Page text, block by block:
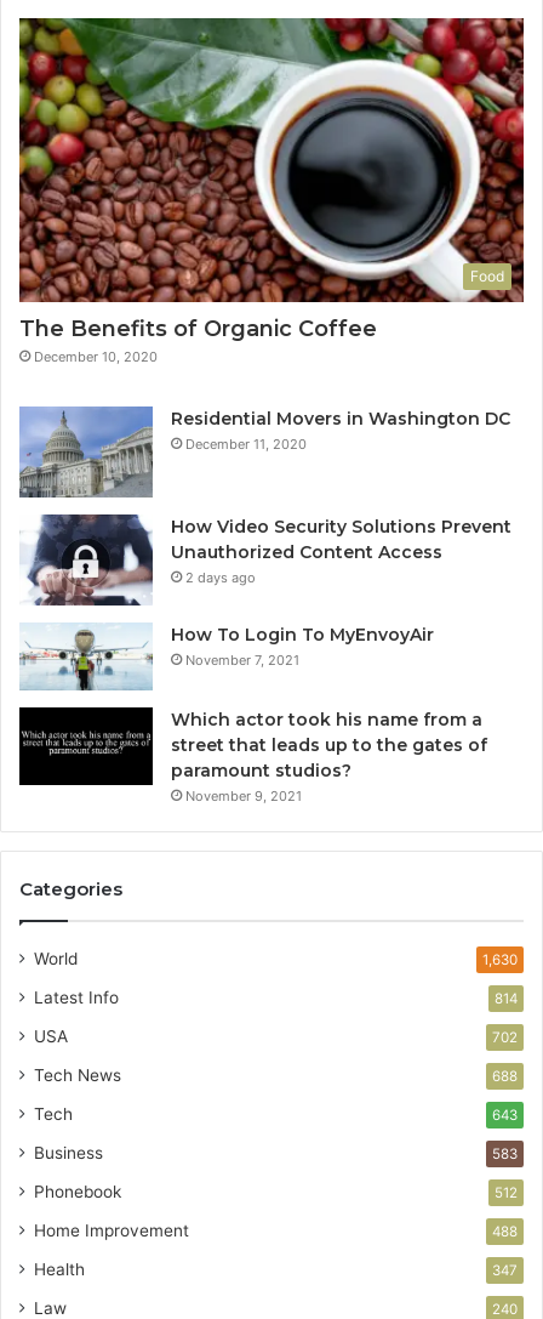
Food
The Benefits of Organic Coffee
December 10, 2020
Residential Movers in Washington DC
December 11, 2020
How Video Security Solutions Prevent
Unauthorized Content Access
2 days ago
How To Login To MyEnvoyAir
November 7, 2021
Which actor took his name from a
street that leads up to the gates of
paramount studios?
November 9, 2021
Categories
World 1,630
Latest Info 814
USA 702
Tech News 688
Tech 643
Business 583
Phonebook 512
Home Improvement 488
Health 347
Law 240